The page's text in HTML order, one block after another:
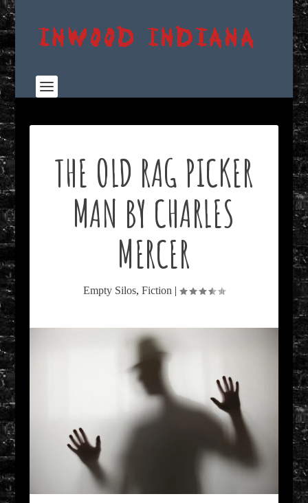
THE OLD RAG PICKER
MAN BY CHARLES
MERCER
Empty Silos, Fiction |